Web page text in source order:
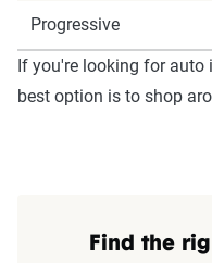
Progressive
If you're looking for auto
best option is to shop
Find the